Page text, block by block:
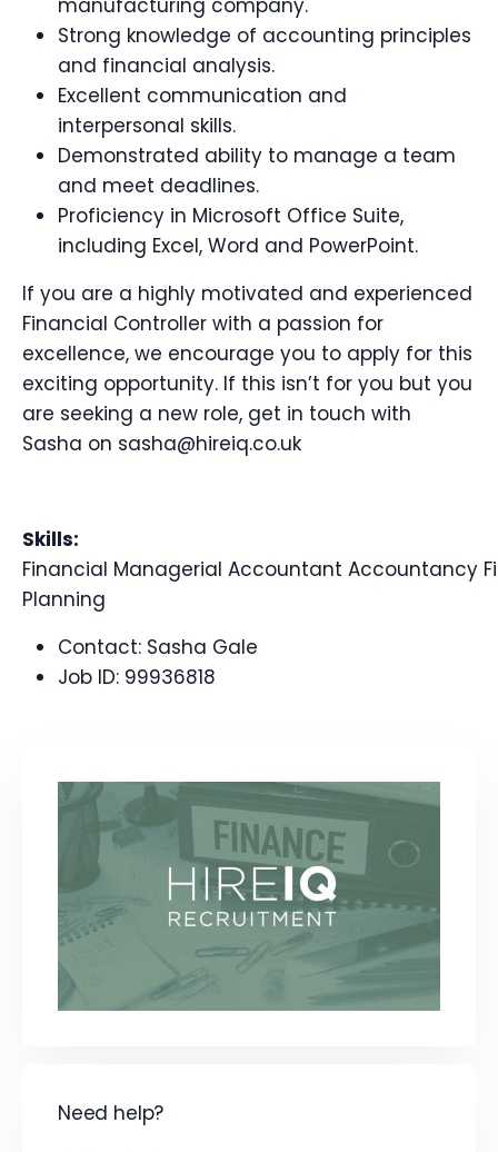
manufacturing company.
Strong knowledge of accounting principles
and financial analysis.
Excellent communication and
interpersonal skills.
Demonstrated ability to manage a team
and meet deadlines.
Proficiency in Microsoft Office Suite,
including Excel, Word and PowerPoint.
If you are a highly motivated and experienced
Financial Controller with a passion for
excellence, we encourage you to apply for this
exciting opportunity. If this isn’t for you but you
are seeking a new role, get in touch with
Sasha on sasha@hireiq.co.uk
Skills:
Financial Managerial Accountant Accountancy
Planning
Contact: Sasha Gale
Job ID: 99936818
Need help?